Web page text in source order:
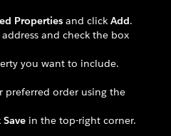
Properties and click Add.
and check the box
you want to include.
preferred order using the
Save in the top-right corner.